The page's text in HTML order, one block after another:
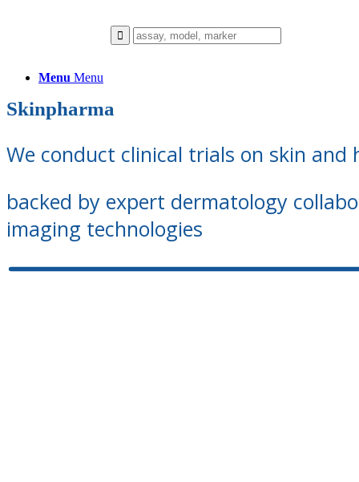
Menu Menu
Skinpharma
We conduct clinical trials on skin and
backed by expert dermatology
imaging technologies